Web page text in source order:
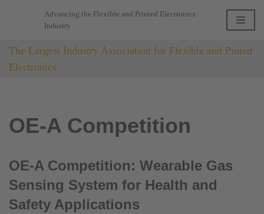
to
Advancing the Flexible and Printed Electronics
Industry
The Largest Industry Association for Flexible and Pinted
Electronics
OE-A Competition
OE-A Competition: Wearable Gas
Sensing System for Health and
Safety Applications